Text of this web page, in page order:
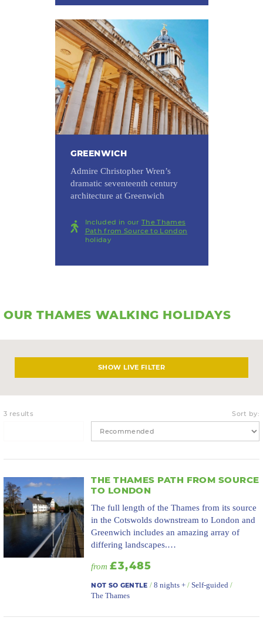
GREENWICH
Admire Christopher Wren’s
dramatic seventeenth century
architecture at Greenwich
Included in our The Thames
Path from Source to London
holiday
OUR THAMES WALKING HOLIDAYS
LIVE FILTER
3 results Sort by:
THE THAMES PATH FROM SOURCE
TO LONDON
The full length of the Thames from its source
in the Cotswolds downstream to London and
Greenwich includes an amazing array of
differing landscapes.…
from £3,485
NOT SO GENTLE / 8 nights + / Self-guided /
The Thames